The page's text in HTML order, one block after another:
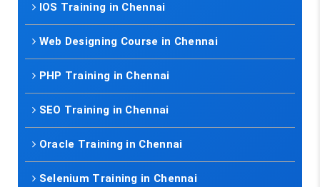
IOS Training in Chennai
Web Designing Course in Chennai
PHP Training in Chennai
SEO Training in Chennai
Oracle Training in Chennai
Selenium Training in Chennai